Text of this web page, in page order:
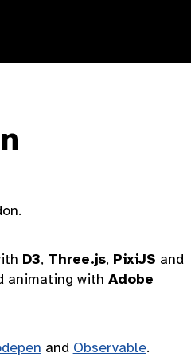
D3, Three.js, PixiJS and
animating with Adobe
and Observable.